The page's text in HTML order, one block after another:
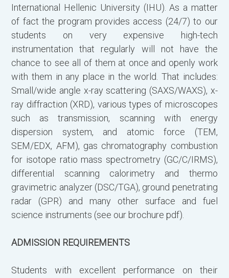
International Hellenic University (IHU). As a matter
of fact the program provides access (24/7) to our
students on very expensive high-tech
instrumentation that regularly will not have the
chance to see all of them at once and openly work
with them in any place in the world. That includes:
Small/wide angle x-ray scattering (SAXS/WAXS), x-
ray diffraction (XRD), various types of microscopes
such as transmission, scanning with energy
dispersion system, and atomic force (TEM,
SEM/EDX, AFM), gas chromatography combustion
for isotope ratio mass spectrometry (GC/C/IRMS),
differential scanning calorimetry and thermo
gravimetric analyzer (DSC/TGA), ground penetrating
radar (GPR) and many other surface and fuel
science instruments (see our brochure pdf).
ADMISSION REQUIREMENTS
Students with excellent performance on their